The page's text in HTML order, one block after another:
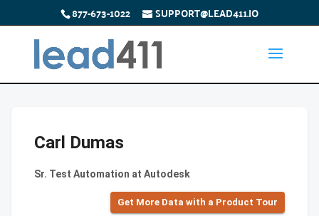
877-673-1022 SUPPORT@LEAD411.IO
Carl Dumas
Sr. Test Automation at Autodesk
Get More Data with a Product Tour